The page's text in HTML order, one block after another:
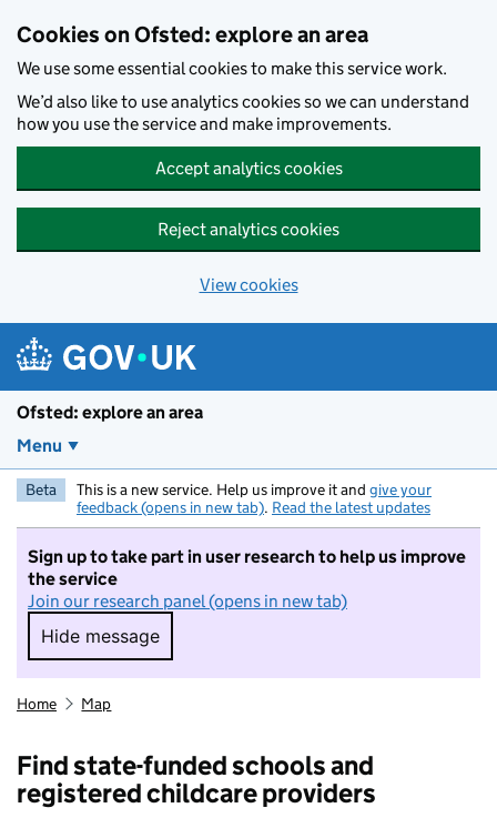
Cookies on Ofsted: explore an area
We use some essential cookies to make this service work.
We’d also like to use analytics cookies so we can understand
how you use the service and make improvements.
Accept analytics cookies
Reject analytics cookies
View cookies
Ofsted: explore an area
Menu
Beta This is a new service. Help us improve it and give your
feedback (opens in new tab). Read the latest updates
Sign up to take part in user research to help us improve
the service
Join our research panel (opens in new tab)
Hide message
Hide message. I do not want to take part in
Home Map
Find state-funded schools and
registered childcare providers